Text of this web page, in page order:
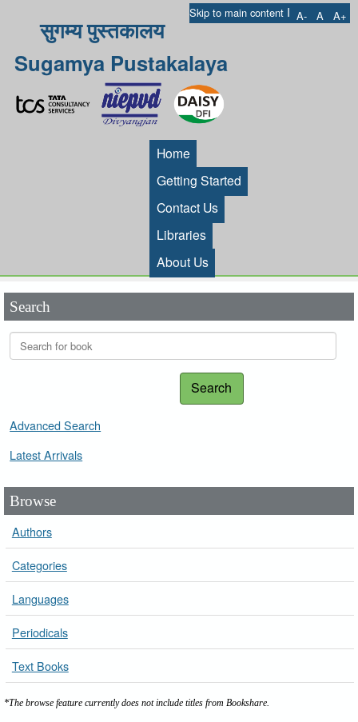
Skip to main content I A- A A+
सुगम्य पुस्तकालय
Sugamya Pustakalaya
Home
Getting Started
Contact Us
Libraries
About Us
Search
Search
Advanced Search
Latest Arrivals
Browse
Authors
Categories
Languages
Periodicals
Text Books
*The browse feature currently does not include titles from Bookshare.